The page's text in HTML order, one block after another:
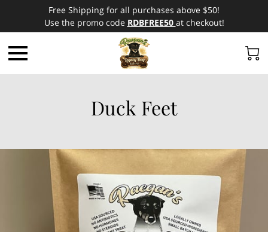
Free Shipping for all purchases above $50!
Use the promo code RDBFREE50 at checkout!
Duck Feet